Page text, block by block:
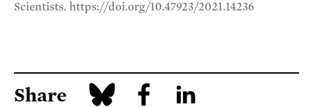
Scientists. https://doi.org/10.47923/2021.14236
Share